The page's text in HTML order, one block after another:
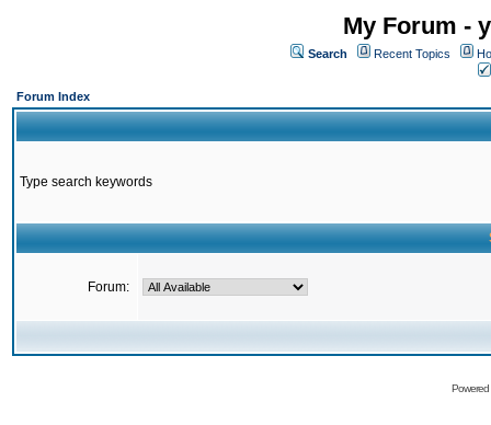
My Forum -
Search Recent Topics
Forum Index
Type search keywords
Forum: